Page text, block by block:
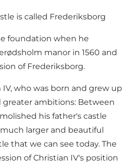
is called Frederiksborg
foundation when he
manor in 1560 and
of Frederiksborg.
IV, who was born and grew up
greater ambitions: Between
his father's castle
larger and beautiful
that we can see today. The
of Christian IV's position